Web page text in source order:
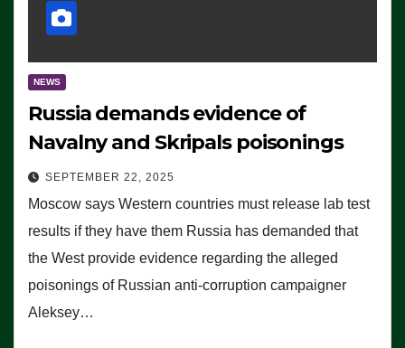
NEWS
Russia demands evidence of
Navalny and Skripals poisonings
SEPTEMBER 22, 2025
Moscow says Western countries must release lab test
results if they have them Russia has demanded that
the West provide evidence regarding the alleged
poisonings of Russian anti-corruption campaigner
Aleksey…